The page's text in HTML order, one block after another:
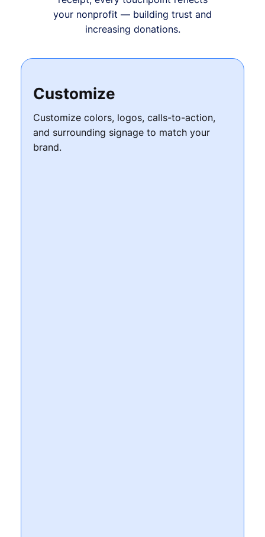
your nonprofit — building trust and
increasing donations.
Customize
Customize colors, logos, calls-to-action,
and surrounding signage to match your
brand.